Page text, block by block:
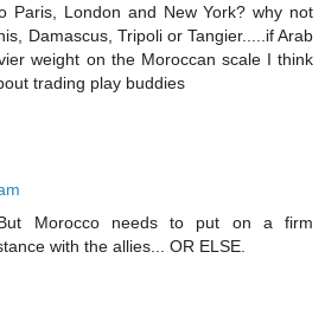
Paris, London and New York? why not
Damascus, Tripoli or Tangier.....if Arab
weight on the Moroccan scale I think
trading play buddies
Morocco needs to put on a firm
with the allies... OR ELSE.